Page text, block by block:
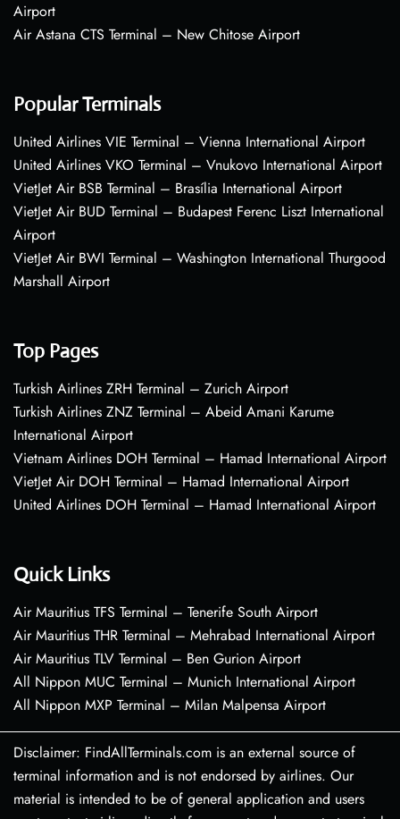
Airport
Air Astana CTS Terminal – New Chitose Airport
Popular Terminals
United Airlines VIE Terminal – Vienna International Airport
United Airlines VKO Terminal – Vnukovo International Airport
VietJet Air BSB Terminal – Brasília International Airport
VietJet Air BUD Terminal – Budapest Ferenc Liszt International
Airport
VietJet Air BWI Terminal – Washington International Thurgood
Marshall Airport
Top Pages
Turkish Airlines ZRH Terminal – Zurich Airport
Turkish Airlines ZNZ Terminal – Abeid Amani Karume
International Airport
Vietnam Airlines DOH Terminal – Hamad International Airport
VietJet Air DOH Terminal – Hamad International Airport
United Airlines DOH Terminal – Hamad International Airport
Quick Links
Air Mauritius TFS Terminal – Tenerife South Airport
Air Mauritius THR Terminal – Mehrabad International Airport
Air Mauritius TLV Terminal – Ben Gurion Airport
All Nippon MUC Terminal – Munich International Airport
All Nippon MXP Terminal – Milan Malpensa Airport
Disclaimer: FindAllTerminals.com is an external source of
terminal information and is not endorsed by airlines. Our
material is intended to be of general application and users